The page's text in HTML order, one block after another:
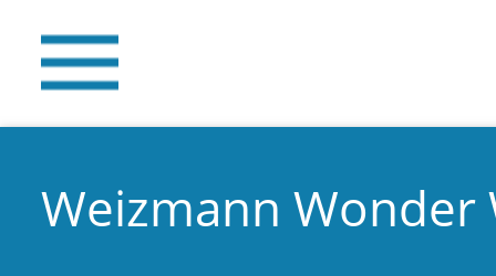
Weizmann Wonder